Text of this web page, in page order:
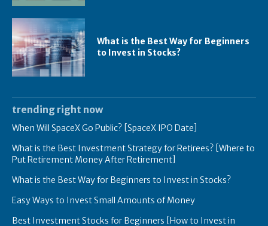
What is the Best Way for Beginners
to Invest in Stocks?
trending right now
When Will SpaceX Go Public? [SpaceX IPO Date]
What is the Best Investment Strategy for Retirees? [Where to
Put Retirement Money After Retirement]
What is the Best Way for Beginners to Invest in Stocks?
Easy Ways to Invest Small Amounts of Money
Best Investment Stocks for Beginners [How to Invest in